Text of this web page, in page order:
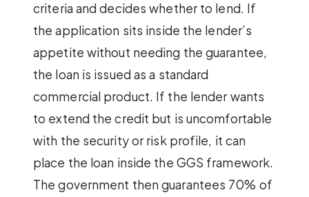
criteria and decides whether to lend. If
the application sits inside the lender’s
appetite without needing the guarantee,
the loan is issued as a standard
commercial product. If the lender wants
to extend the credit but is uncomfortable
with the security or risk profile, it can
place the loan inside the GGS framework.
The government then guarantees 70% of